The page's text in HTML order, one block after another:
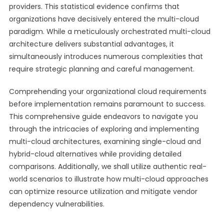
providers. This statistical evidence confirms that
organizations have decisively entered the multi-cloud
paradigm. While a meticulously orchestrated multi-cloud
architecture delivers substantial advantages, it
simultaneously introduces numerous complexities that
require strategic planning and careful management.
Comprehending your organizational cloud requirements
before implementation remains paramount to success.
This comprehensive guide endeavors to navigate you
through the intricacies of exploring and implementing
multi-cloud architectures, examining single-cloud and
hybrid-cloud alternatives while providing detailed
comparisons. Additionally, we shall utilize authentic real-
world scenarios to illustrate how multi-cloud approaches
can optimize resource utilization and mitigate vendor
dependency vulnerabilities.